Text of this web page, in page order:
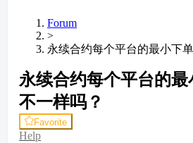
Forum
>
永续合约每个平台的最小下
永续合约每个平台的
不一样吗？
Favorite
Help